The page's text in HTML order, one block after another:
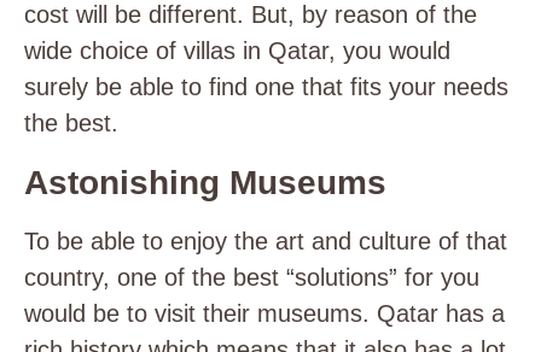
cost will be different. But, by reason of the
wide choice of villas in Qatar, you would
surely be able to find one that fits your needs
the best.
Astonishing Museums
To be able to enjoy the art and culture of that
country, one of the best “solutions” for you
would be to visit their museums. Qatar has a